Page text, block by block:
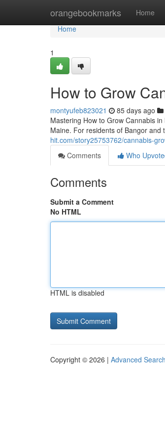
orangebookmarks Home
Home
Home
1
How to Grow
montyufeb823021 85 days ago
Mastering How to Grow Cannabis
Maine. For residents of Bangor
hit.com/story25753762/cannabis-
Comments
Who
Comments
Submit a Comment
No HTML
HTML is disabled
Copyright © 2026 | Advanced Search